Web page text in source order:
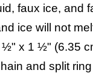
faux ice, and
ice will not
x 1 ½" (6.35
and split ring